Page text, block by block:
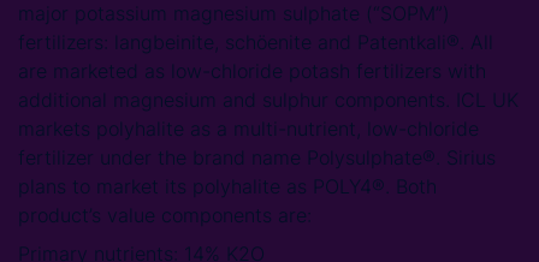
major potassium magnesium sulphate (“SOPM”)
fertilizers: langbeinite, schöenite and Patentkali®. All
are marketed as low-chloride potash fertilizers with
additional magnesium and sulphur components. ICL UK
markets polyhalite as a multi-nutrient, low-chloride
fertilizer under the brand name Polysulphate®. Sirius
plans to market its polyhalite as POLY4®. Both
product’s value components are:
Primary nutrients: 14% K2O